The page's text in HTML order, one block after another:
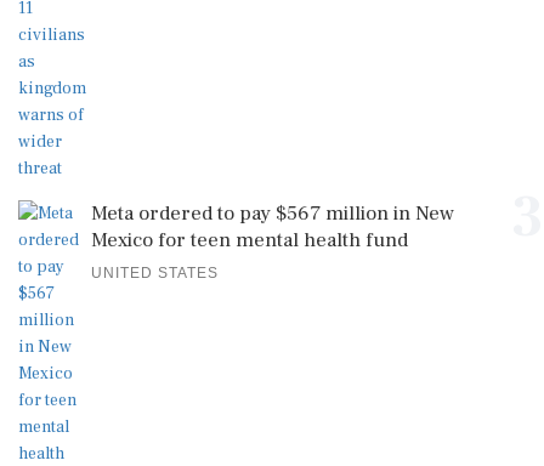
Meta ordered to pay $567 million in New
Mexico for teen mental health fund
UNITED STATES